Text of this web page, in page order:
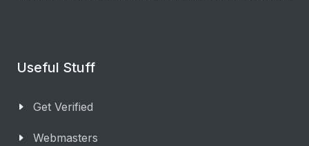
Useful Stuff
Get Verified
Webmasters